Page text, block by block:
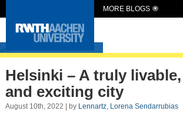
MORE BLOGS
Intern Abroad
Helsinki – A truly
and exciting city
August 10th, 2022 | by Lennartz, Lorena Sendarrubias